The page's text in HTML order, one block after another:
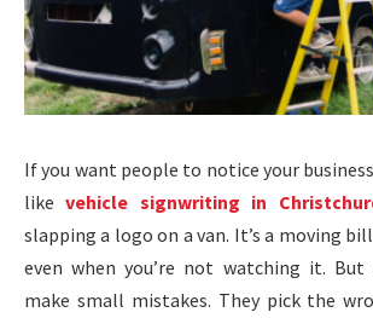
If you want people to notice your
likevehicle signwriting in
slapping a logo on a van. It’s a moving
even when you’re not watching it. But
make small mistakes. They pick the